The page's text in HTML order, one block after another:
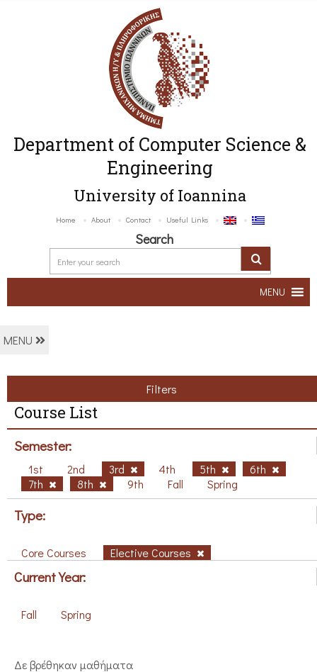
Department of Computer Science &
Engineering
University of Ioannina
Home About Contact Useful Links
Search
MENU
MENU
Filters
Course List
Semester:
1st 2nd 3rd 4th 5th
6th
7th
8th 9th Fall Spring
Type:
Core Courses Elective Courses
Current Year:
Fall Spring
Δε βρέθηκαν μαθήματα